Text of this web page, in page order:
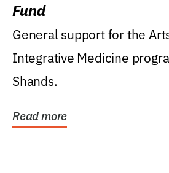
Fund
General support for the
Integrative Medicine
Shands.
Read more